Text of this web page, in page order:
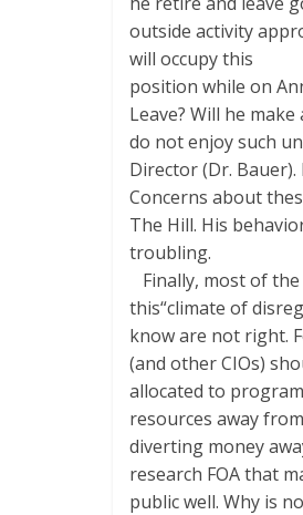
outside activity
will occupy this
position while on
Leave? Will he
do not enjoy such
Director (Dr.
Concerns about
The Hill. His
troubling.
Finally, most of
this“climate of
know are not right.
(and other CIOs)
allocated to
resources away
diverting money
research FOA that
public well. Why is